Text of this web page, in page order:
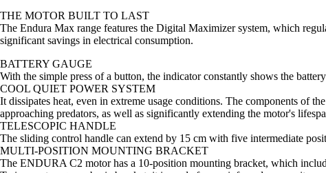
THE MOTOR BUILT TO LAST
The Endura Max range features the Digital Maximizer system, which
significant savings in electrical consumption.
BATTERY GAUGE
With the simple press of a button, the indicator constantly shows the
COOL QUIET POWER SYSTEM
It dissipates heat, even in extreme usage conditions. The components of
approaching predators, as well as significantly extending the motor's
TELESCOPIC HANDLE
The sliding control handle can extend by 15 cm with five intermediate
MULTI-POSITION MOUNTING BRACKET
The ENDURA C2 motor has a 10-position mounting bracket, which